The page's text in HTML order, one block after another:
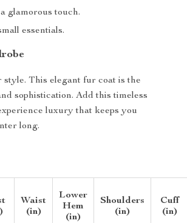
glamorous touch.
essentials.
style. This elegant fur coat is the
sophistication. Add this timeless
luxury that keeps you
long.
Waist
(in)
Lower
Hem
(in)
Shoulders
(in)
Cuff
(in)